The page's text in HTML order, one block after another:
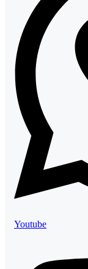
Youtube